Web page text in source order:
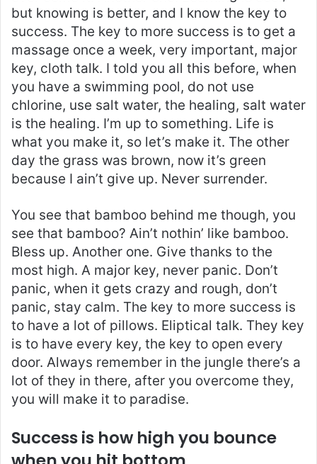
but knowing is better, and I know the key to
success. The key to more success is to get a
massage once a week, very important, major
key, cloth talk. I told you all this before, when
you have a swimming pool, do not use
chlorine, use salt water, the healing, salt water
is the healing. I’m up to something. Life is
what you make it, so let’s make it. The other
day the grass was brown, now it’s green
because I ain’t give up. Never surrender.
You see that bamboo behind me though, you
see that bamboo? Ain’t nothin’ like bamboo.
Bless up. Another one. Give thanks to the
most high. A major key, never panic. Don’t
panic, when it gets crazy and rough, don’t
panic, stay calm. The key to more success is
to have a lot of pillows. Eliptical talk. They key
is to have every key, the key to open every
door. Always remember in the jungle there’s a
lot of they in there, after you overcome they,
you will make it to paradise.
Success is how high you bounce